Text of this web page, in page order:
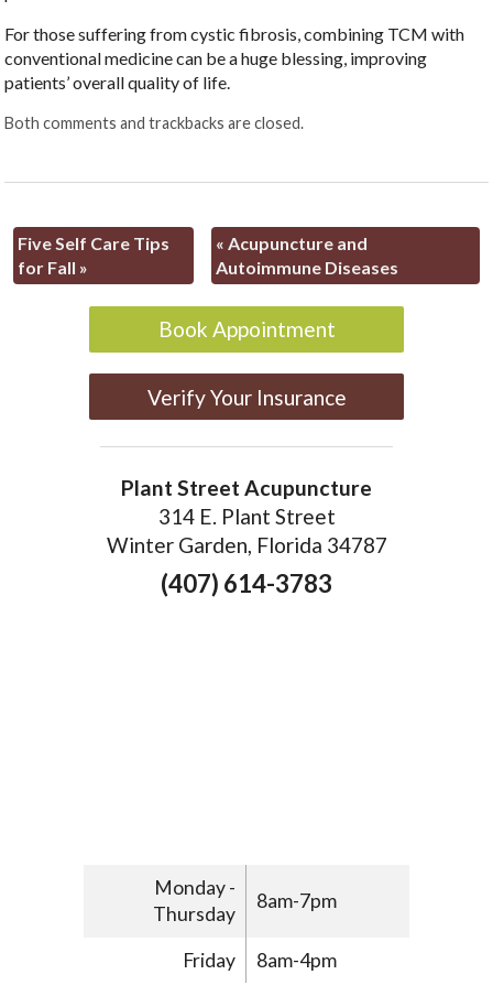
For those suffering from cystic fibrosis, combining TCM with
conventional medicine can be a huge blessing, improving
patients’ overall quality of life.
Both comments and trackbacks are closed.
Five Self Care Tips
for Fall »
« Acupuncture and
Autoimmune Diseases
Book Appointment
Verify Your Insurance
Plant Street Acupuncture
314 E. Plant Street
Winter Garden, Florida 34787
(407) 614-3783
Monday -
Thursday
8am-7pm
Friday 8am-4pm